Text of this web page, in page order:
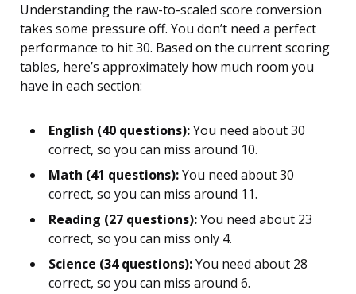
Understanding the raw-to-scaled score conversion
takes some pressure off. You don’t need a perfect
performance to hit 30. Based on the current scoring
tables, here’s approximately how much room you
have in each section:
English (40 questions):You need about 30
correct, so you can miss around 10.
Math (41 questions):You need about 30
correct, so you can miss around 11.
Reading (27 questions):You need about 23
correct, so you can miss only 4.
Science (34 questions):You need about 28
correct, so you can miss around 6.